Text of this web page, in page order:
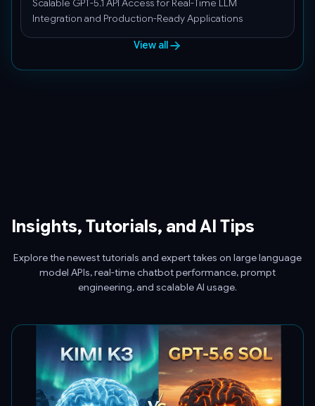
Scalable GPT-5.1 API Access for Real-Time LLM
Integration and Production-Ready Applications
View all
Insights, Tutorials, and AI Tips
Explore the newest tutorials and expert takes on large language
model APIs, real-time chatbot performance, prompt
engineering, and scalable AI usage.